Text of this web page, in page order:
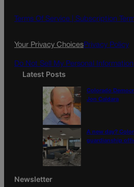
o
g
Terms Of Service | Subscription
Your Privacy ChoicesPrivacy Policy
Do Not Sell My Personal Information
Latest Posts
Colorado
Jon Caldara
A new day?
guardianship
Newsletter